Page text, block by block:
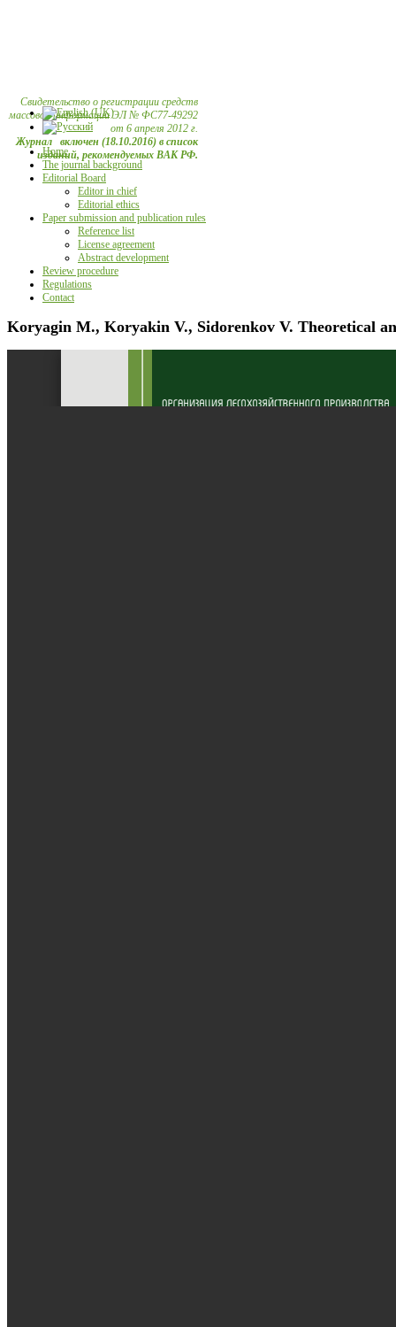
Свидетельство о регистрации средств
массовой информации ЭЛ № ФС77-49292
от 6 апреля 2012 г.
Журнал включен (18.10.2016) в список
изданий, рекомендуемых ВАК РФ.
Home
The journal background
Editorial Board
Editor in chief
Editorial ethics
Paper submission and publication rules
Reference list
License agreement
Abstract development
Review procedure
Regulations
Contact
Koryagin M., Koryakin V., Sidorenkov V. Theoretical